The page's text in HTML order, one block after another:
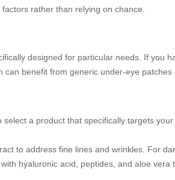
rather than relying on chance.
designed for particular needs. If you
benefit from generic under-eye patches
a product that specifically targets
to address fine lines and wrinkles. For
hyaluronic acid, peptides, and aloe vera